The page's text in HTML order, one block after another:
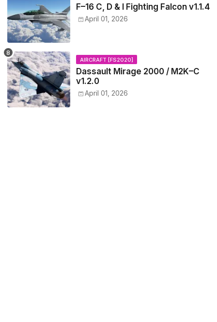
F–16 C, D & I Fighting Falcon v1.1.4
April 01, 2026
AIRCRAFT [FS2020]
Dassault Mirage 2000 / M2K–C
v1.2.0
April 01, 2026